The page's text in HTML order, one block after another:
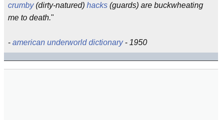
crumby(dirty-natured) hacks (guards) are buckwheating
me to death."
- american underworld dictionary- 1950